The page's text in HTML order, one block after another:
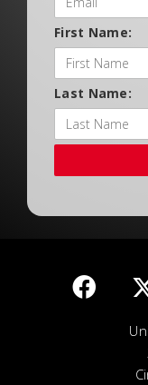
First Name:
Last Name: